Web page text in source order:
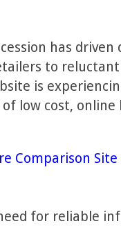
has driven
to
is
low cost, online
Comparison
for reliable